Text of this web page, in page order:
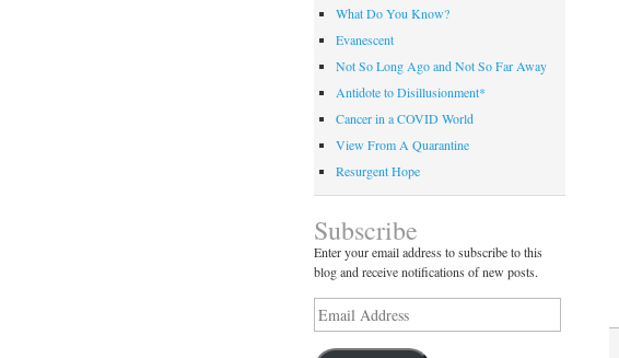
What Do You Know?
Evanescent
Not So Long Ago and Not So Far Away
Antidote to Disillusionment*
Cancer in a COVID World
View From A Quarantine
Resurgent Hope
Subscribe
Enter your email address to subscribe to this
blog and receive notifications of new posts.
Email
Address